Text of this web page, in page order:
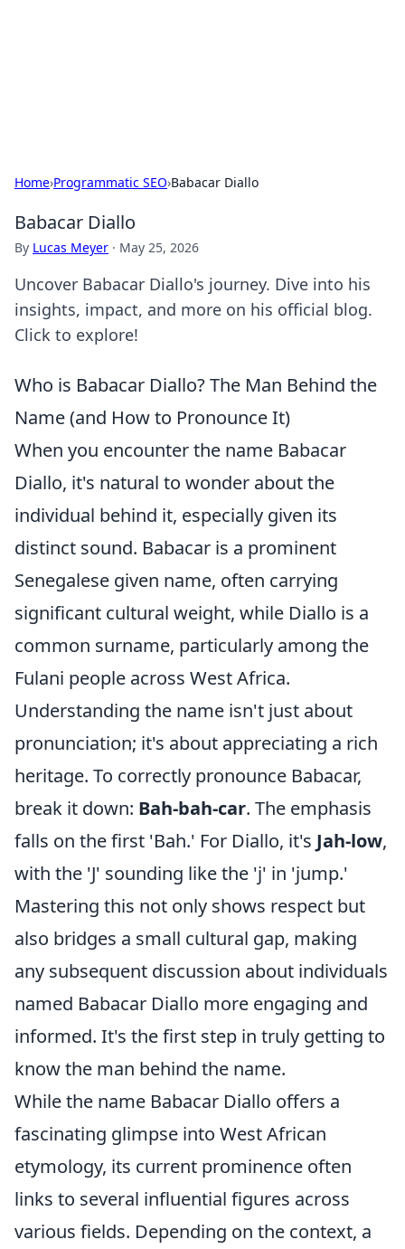
Home›Programmatic SEO›Babacar Diallo
Babacar Diallo
By Lucas Meyer · May 25, 2026
Uncover Babacar Diallo's journey. Dive into his
insights, impact, and more on his official blog.
Click to explore!
Who is Babacar Diallo? The Man Behind the
Name (and How to Pronounce It)
When you encounter the name Babacar
Diallo, it's natural to wonder about the
individual behind it, especially given its
distinct sound. Babacar is a prominent
Senegalese given name, often carrying
significant cultural weight, while Diallo is a
common surname, particularly among the
Fulani people across West Africa.
Understanding the name isn't just about
pronunciation; it's about appreciating a rich
heritage. To correctly pronounce Babacar,
break it down: Bah-bah-car. The emphasis
falls on the first 'Bah.' For Diallo, it's Jah-low,
with the 'J' sounding like the 'j' in 'jump.'
Mastering this not only shows respect but
also bridges a small cultural gap, making
any subsequent discussion about individuals
named Babacar Diallo more engaging and
informed. It's the first step in truly getting to
know the man behind the name.
While the name Babacar Diallo offers a
fascinating glimpse into West African
etymology, its current prominence often
links to several influential figures across
various fields. Depending on the context, a